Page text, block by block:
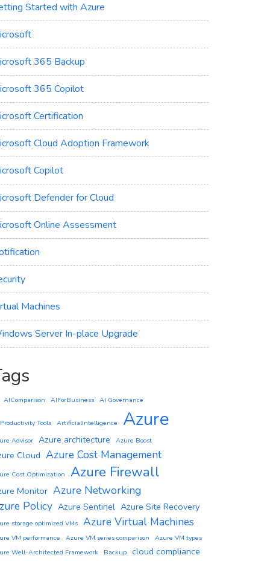
Started with Azure
365 Backup
365 Copilot
Certification
Cloud Adoption Framework
Copilot
Defender for Cloud
Online Assessment
Machines
Server In-place Upgrade
AIComparison AIForBusiness AI Governance
Tools ArtificialIntelligence Azure
Advisor Azure architecture Azure Boost
Cloud Azure Cost Management
Cost Optimization Azure Firewall
Monitor Azure Networking
Policy Azure Sentinel Azure Site Recovery
storage optimized VMs Azure Virtual Machines
VM performance Azure VM series comparison
Azure VM types
Well-Architected Framework
Backup cloud compliance